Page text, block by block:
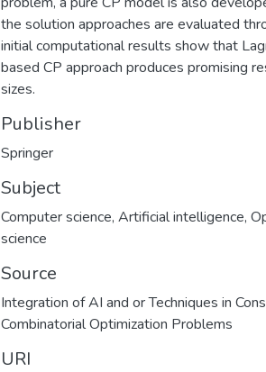
the solution approaches are evaluated
initial computational results show that
based CP approach produces promising
sizes.
Publisher
Springer
Subject
Computer science, Artificial intelligence,
science
Source
Integration of AI and or Techniques in
Combinatorial Optimization Problems
URI